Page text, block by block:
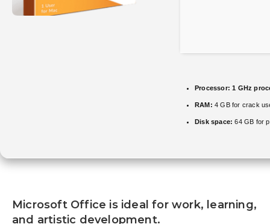
Processor: 1 GHz
RAM: 4 GB for crack
Disk space: 64 GB for
Microsoft Office is ideal for work, learning,
and artistic development.